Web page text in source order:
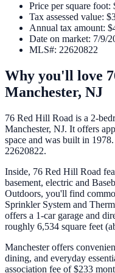
Price per square foot:
Tax assessed value:
Annual tax amount:
Date on market: 7/9/
MLS#: 22620822
Why you'll love
Manchester, NJ
76 Red Hill Road is a 2-
Manchester, NJ. It offers
space and was built in
22620822.
Inside, 76 Red Hill Road
basement, electric and
Outdoors, you'll find
Sprinkler System and
offers a 1-car garage and
roughly 6,534 square feet
Manchester offers
dining, and everyday
association fee of $233